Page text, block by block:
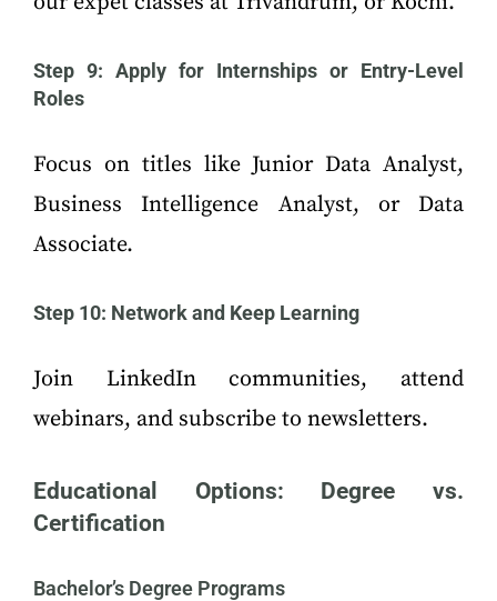
Step 9: Apply for Internships or Entry-Level
Roles
Focus on titles like Junior Data Analyst,
Business Intelligence Analyst, or Data
Associate.
Step 10: Network and Keep Learning
Join LinkedIn communities, attend
webinars, and subscribe to newsletters.
Educational Options: Degree vs.
Certification
Bachelor’s Degree Programs